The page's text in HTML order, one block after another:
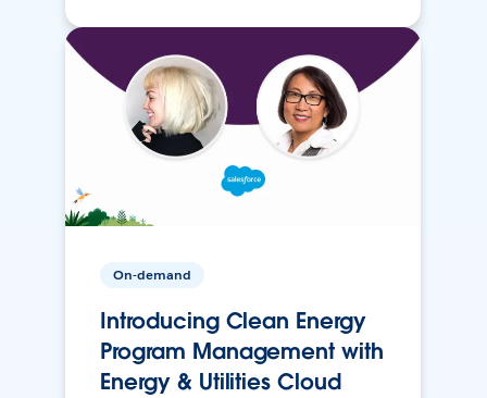
On-demand
Introducing Clean Energy
Program Management with
Energy & Utilities Cloud